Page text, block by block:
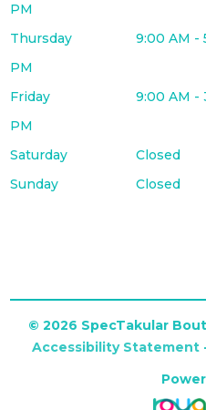
PM
Thursday
9:00 AM -
PM
Friday
9:00 AM -
PM
Saturday
Closed
Sunday
Closed
© 2026 SpecTakular
Accessibility Statement